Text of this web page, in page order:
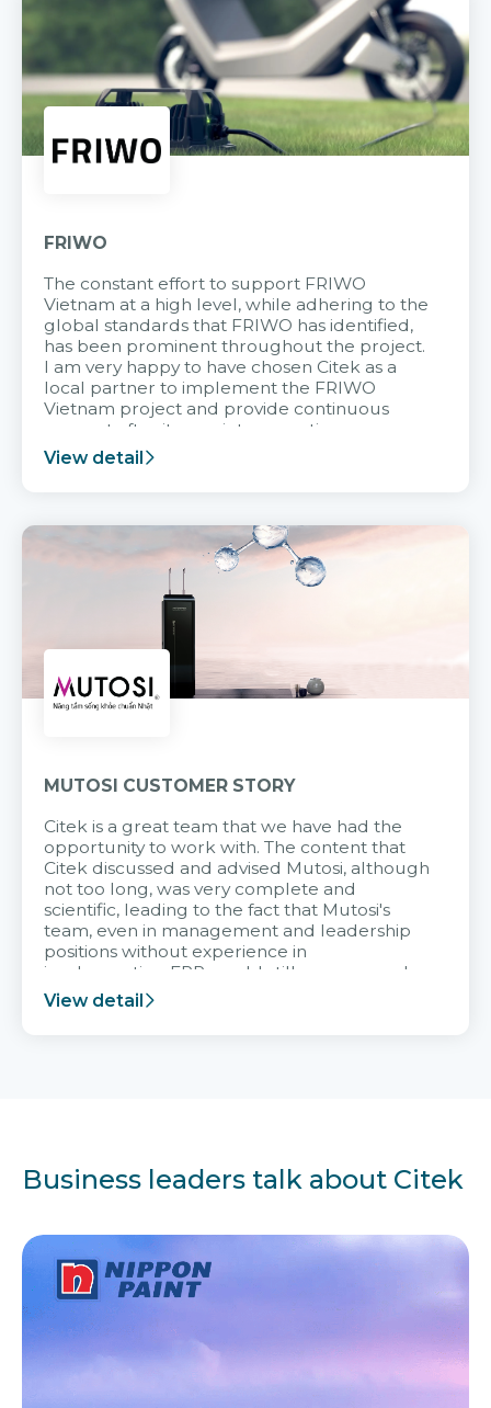
FRIWO
The constant effort to support FRIWO
Vietnam at a high level, while adhering to the
global standards that FRIWO has identified,
has been prominent throughout the project.
I am very happy to have chosen Citek as a
local partner to implement the FRIWO
Vietnam project and provide continuous
support after it goes into operation.
View detail
MUTOSI CUSTOMER STORY
Citek is a great team that we have had the
opportunity to work with. The content that
Citek discussed and advised Mutosi, although
not too long, was very complete and
scientific, leading to the fact that Mutosi's
team, even in management and leadership
positions without experience in
implementing ERP, could still very assured
and easy to receive advice from the Citek
team.
View detail
Business leaders talk about Citek